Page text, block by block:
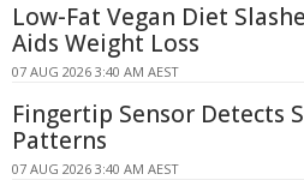
Low-Fat Vegan Diet
Aids Weight Loss
07 AUG 2026 3:40 AM AEST
Fingertip Sensor Detects
Patterns
07 AUG 2026 3:40 AM AEST